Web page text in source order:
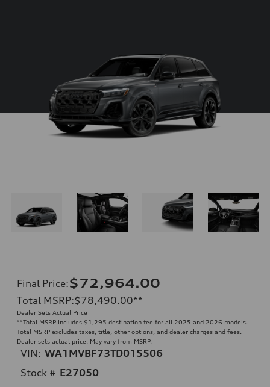
Final Price:$72,964.00
Total MSRP:$78,490.00**
Dealer Sets Actual Price
**Total MSRP includes $1,295 destination fee for all 2025 and 2026 models.
Total MSRP excludes taxes, title, other options, and dealer charges and fees.
Dealer sets actual price. May vary from MSRP.
VIN: WA1MVBF73TD015506
Stock # E27050